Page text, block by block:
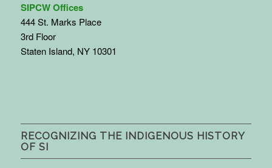
SIPCW Offices
444 St. Marks Place
3rd Floor
Staten Island, NY 10301
RECOGNIZING THE INDIGENOUS HISTORY
OF SI